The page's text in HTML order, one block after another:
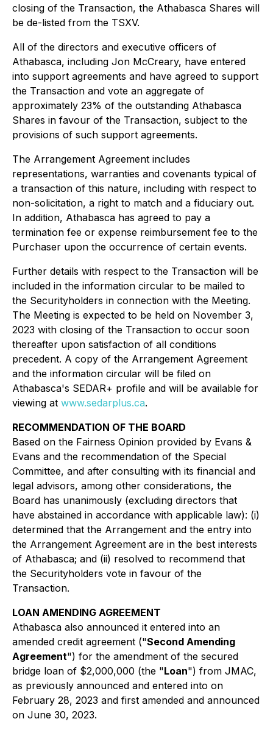
closing of the Transaction, the Athabasca Shares will
be de-listed from the TSXV.
All of the directors and executive officers of
Athabasca, including Jon McCreary, have entered
into support agreements and have agreed to support
the Transaction and vote an aggregate of
approximately 23% of the outstanding Athabasca
Shares in favour of the Transaction, subject to the
provisions of such support agreements.
The Arrangement Agreement includes
representations, warranties and covenants typical of
a transaction of this nature, including with respect to
non-solicitation, a right to match and a fiduciary out.
In addition, Athabasca has agreed to pay a
termination fee or expense reimbursement fee to the
Purchaser upon the occurrence of certain events.
Further details with respect to the Transaction will be
included in the information circular to be mailed to
the Securityholders in connection with the Meeting.
The Meeting is expected to be held on November 3,
2023 with closing of the Transaction to occur soon
thereafter upon satisfaction of all conditions
precedent. A copy of the Arrangement Agreement
and the information circular will be filed on
Athabasca's SEDAR+ profile and will be available for
viewing at www.sedarplus.ca.
RECOMMENDATION OF THE BOARD
Based on the Fairness Opinion provided by Evans &
Evans and the recommendation of the Special
Committee, and after consulting with its financial and
legal advisors, among other considerations, the
Board has unanimously (excluding directors that
have abstained in accordance with applicable law): (i)
determined that the Arrangement and the entry into
the Arrangement Agreement are in the best interests
of Athabasca; and (ii) resolved to recommend that
the Securityholders vote in favour of the
Transaction.
LOAN AMENDING AGREEMENT
Athabasca also announced it entered into an
amended credit agreement ("Second Amending
Agreement") for the amendment of the secured
bridge loan of $2,000,000 (the "Loan") from JMAC,
as previously announced and entered into on
February 28, 2023 and first amended and announced
on June 30, 2023.